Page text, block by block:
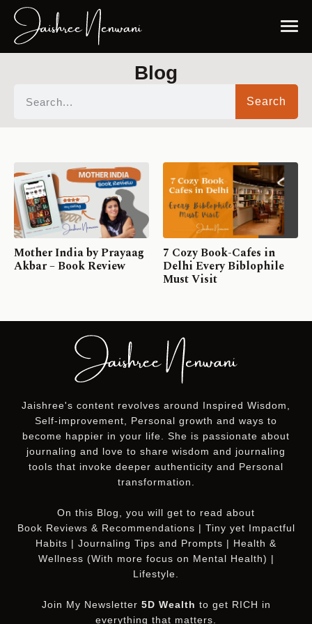
Blog
Search
Mother India by Prayaag
Akbar – Book Review
7 Cozy Book-Cafes in
Delhi Every Biblophile
Must Visit
Jaishree's content revolves around Inspired Wisdom,
Self-improvement, Personal growth and ways to
become happier in your life. She is passionate about
journaling and love to share wisdom and journaling
tools that invoke deeper authenticity and Personal
transformation.
On this Blog
, you will get to read about
Book Reviews & Recommendations | Tiny yet Impactful
Habits | Journaling Tips and Prompts | Health &
Wellness (With more focus on Mental Health) |
Lifestyle.
Join My Newsletter 5D Wealth to get RICH in
everything that matters.